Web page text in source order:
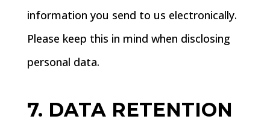
information you send to us electronically.
Please keep this in mind when disclosing
personal data.
7. DATA RETENTION